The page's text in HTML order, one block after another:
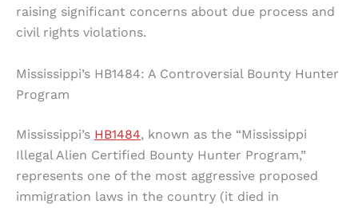
raising significant concerns about due process and
civil rights violations.
Mississippi’s HB1484: A Controversial Bounty Hunter
Program
Mississippi’s HB1484, known as the “Mississippi
Illegal Alien Certified Bounty Hunter Program,”
represents one of the most aggressive proposed
immigration laws in the country (it died in